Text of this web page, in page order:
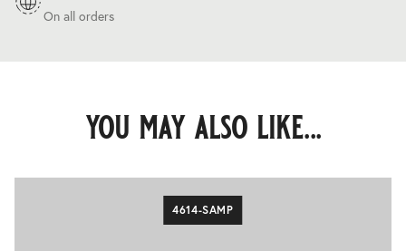
On all orders
you may also like...
4614-SAMP